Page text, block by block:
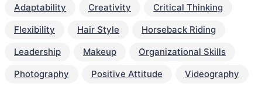
Adaptability Creativity
Critical Thinking
Flexibility
Hair Style
Horseback Riding
Leadership
Makeup
Organizational Skills
Photography
Positive Attitude Videography